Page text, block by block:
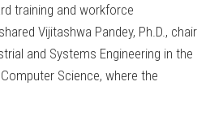
training and workforce
Vijitashwa Pandey, Ph.D., chair
and Systems Engineering in the
Science, where the